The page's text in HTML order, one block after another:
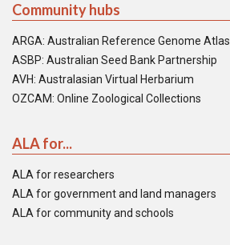
Community hubs
ARGA: Australian Reference Genome Atlas
ASBP: Australian Seed Bank Partnership
AVH: Australasian Virtual Herbarium
OZCAM: Online Zoological Collections
ALA for...
ALA for researchers
ALA for government and land managers
ALA for community and schools